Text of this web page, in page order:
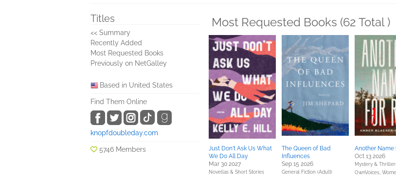
Titles
<< Summary
Recently Added
Most Requested Books
Previously on NetGalley
Based in United States
Find Them Online
knopfdoubleday.com
5746 Members
Most Requested Books (62 Total )
Just Don't Ask Us What
We Do All Day
Mar 30 2027
Novellas & Short Stories
The Queen of Bad
Influences
Sep 15 2026
General Fiction (Adult)
Another Name
Oct 13 2026
Mystery &
OwnVoices,